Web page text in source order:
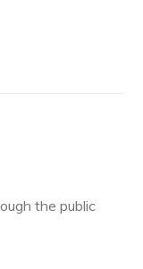
the public